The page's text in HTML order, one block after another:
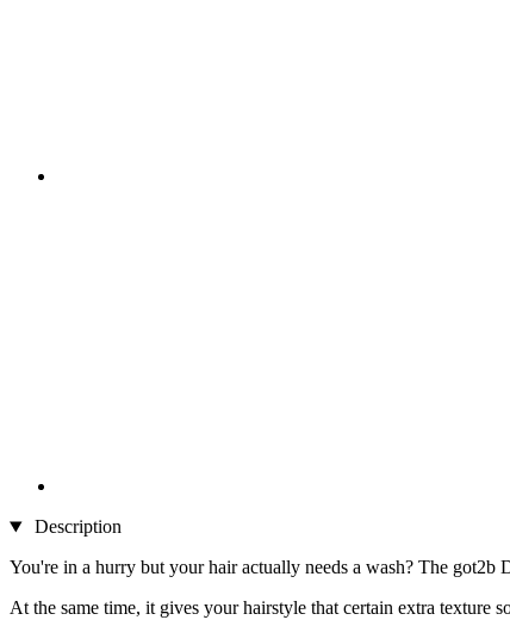
Description
You're in a hurry but your hair actually needs a wash? The
At the same time, it gives your hairstyle that certain extra texture